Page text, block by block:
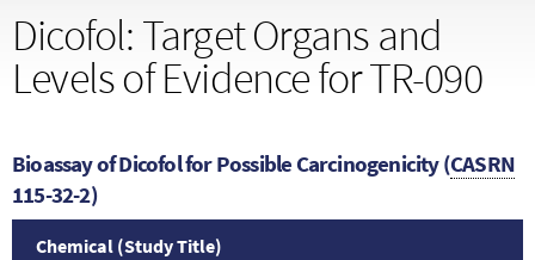
site.
Dicofol: Target Organs and
Levels of Evidence for TR-090
Bioassay of Dicofol for Possible Carcinogenicity (CASRN
115-32-2)
Chemical (Study Title)